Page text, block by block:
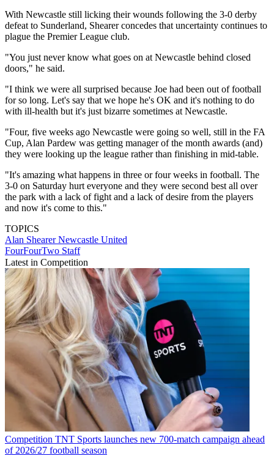
With Newcastle still licking their wounds following the 3-0 derby
defeat to Sunderland, Shearer concedes that uncertainty continues to
plague the Premier League club.
"You just never know what goes on at Newcastle behind closed
doors," he said.
"I think we were all surprised because Joe had been out of football
for so long. Let's say that we hope he's OK and it's nothing to do
with ill-health but it's just bizarre sometimes at Newcastle.
"Four, five weeks ago Newcastle were going so well, still in the FA
Cup, Alan Pardew was getting manager of the month awards (and)
they were looking up the league rather than finishing in mid-table.
"It's amazing what happens in three or four weeks in football. The
3-0 on Saturday hurt everyone and they were second best all over
the park with a lack of fight and a lack of desire from the players
and now it's come to this."
TOPICS
Alan ShearerNewcastle United
FourFourTwo Staff
Latest in Competition
Competition TNT Sports launches new 700-match campaign ahead
of 2026/27 football season